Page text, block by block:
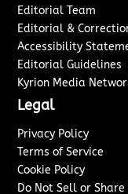
Editorial Team
Editorial &
Accessibility
Editorial Guidelines
Kyrion Media
Legal
Privacy Policy
Terms of Service
Cookie Policy
Do Not Sell or